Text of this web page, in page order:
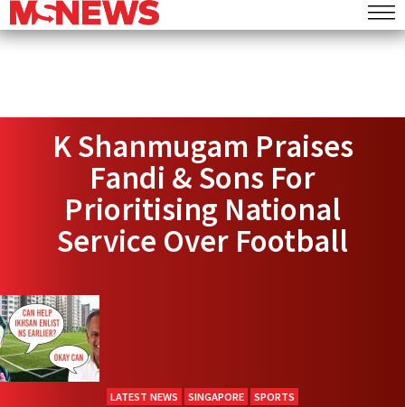
K Shanmugam Praises
Fandi & Sons For
Prioritising National
Service Over Football
LATEST NEWS SINGAPORE
SPORTS